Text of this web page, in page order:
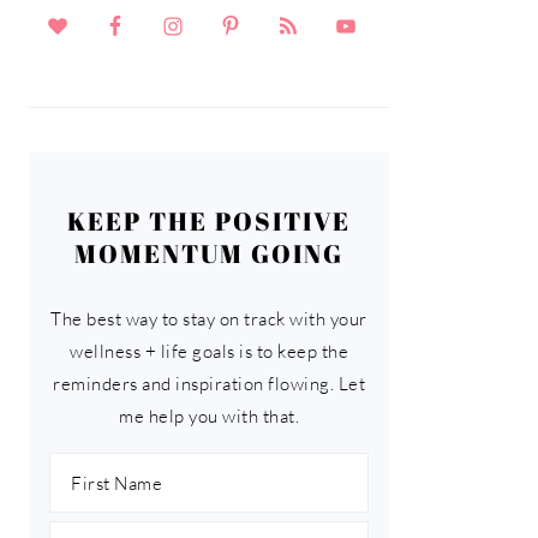
KEEP THE POSITIVE
MOMENTUM GOING
The best way to stay on track with your
wellness + life goals is to keep the
reminders and inspiration flowing. Let
me help you with that.